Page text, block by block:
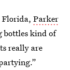
Florida, Parker
bottles kind of
really are